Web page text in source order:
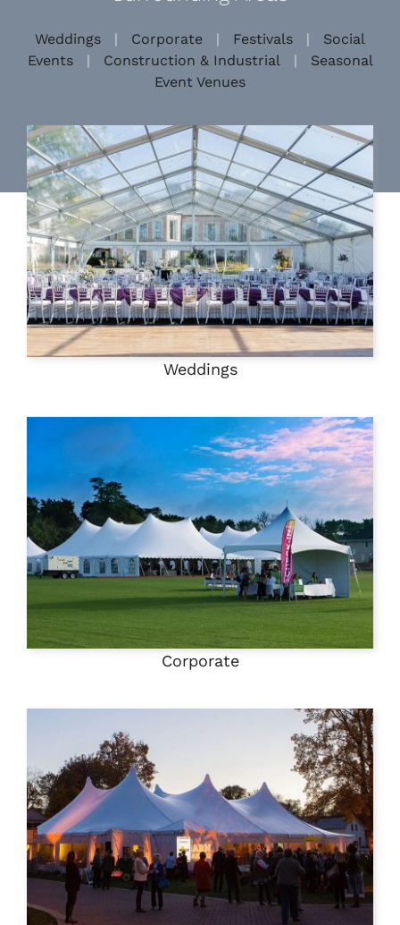
Weddings Corporate Festivals
Social
Events| Construction & Industrial| Seasonal
Event Venues
Weddings
Corporate